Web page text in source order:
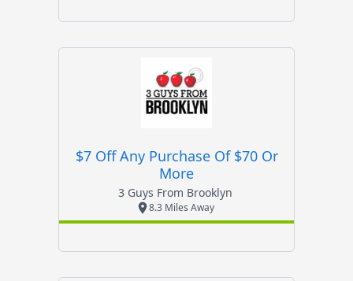
$7 Off Any Purchase Of $70 Or
More
3 Guys From Brooklyn
8.3 Miles Away